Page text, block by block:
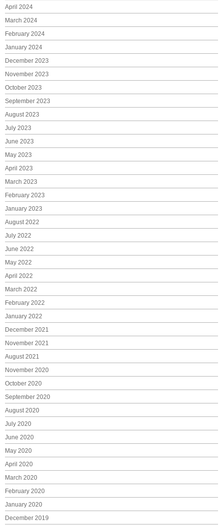
April 2024
March 2024
February 2024
January 2024
December 2023
November 2023
October 2023
September 2023
August 2023
July 2023
June 2023
May 2023
April 2023
March 2023
February 2023
January 2023
August 2022
July 2022
June 2022
May 2022
April 2022
March 2022
February 2022
January 2022
December 2021
November 2021
August 2021
November 2020
October 2020
September 2020
August 2020
July 2020
June 2020
May 2020
April 2020
March 2020
February 2020
January 2020
December 2019